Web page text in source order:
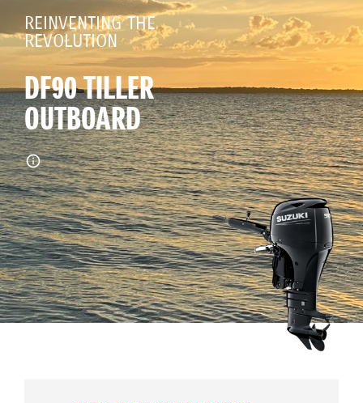
REINVENTING THE
REVOLUTION
DF90 TILLER
OUTBOARD